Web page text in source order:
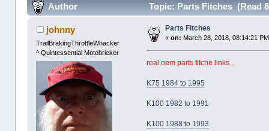
Author Topic: Parts Fitches (Read
johnny
TrailBrakingThrottleWhacker
^ Quintessential Motobricker
Parts Fitches
«on: March 28, 2018, 08:14:21
real oem parts fitche links...
K75 1984 to 1995
K100 1982 to 1991
K100 1988 to 1993